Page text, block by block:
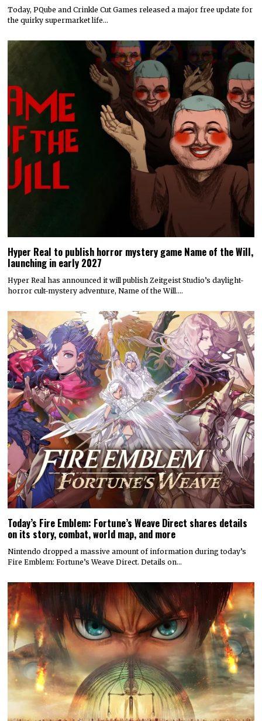
Today, PQube and Crinkle Cut Games released a major free update for
the quirky supermarket life…
Hyper Real to publish horror mystery game Name of the Will,
launching in early 2027
Hyper Real has announced it will publish Zeitgeist Studio’s daylight-
horror cult-mystery adventure, Name of the Will.…
Today’s Fire Emblem: Fortune’s Weave Direct shares details
on its story, combat, world map, and more
Nintendo dropped a massive amount of information during today’s
Fire Emblem: Fortune’s Weave Direct. Details on…